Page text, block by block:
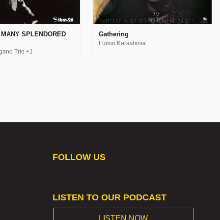
SPLENDORED
Trio +1
Gathering
Fumio Karashima
FOLLOW US
LISTEN TO OUR PODCAST
LISTEN NOW